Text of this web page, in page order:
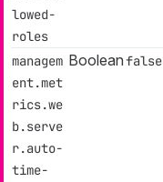
lowed-
roles
managem
ent.met
rics.we
b.serve
r.auto-
time-
Booleanfalse